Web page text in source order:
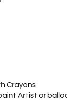
Crayons
Artist or